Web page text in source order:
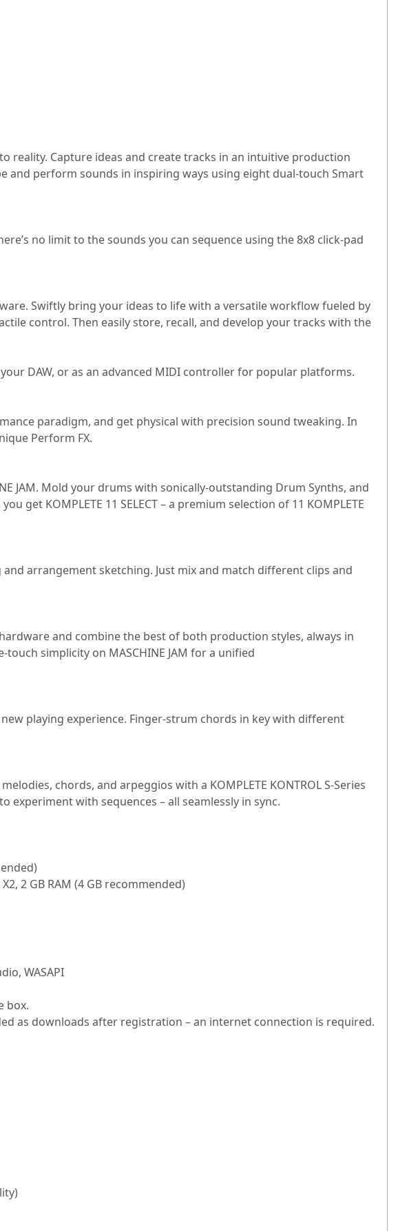
reality. Capture ideas and create tracks in an intuitive production
and perform sounds in inspiring ways using eight dual-touch Smart
no limit to the sounds you can sequence using the 8x8 click-pad
Swiftly bring your ideas to life with a versatile workflow fueled by
control. Then easily store, recall, and develop your tracks with the
DAW, or as an advanced MIDI controller for popular platforms.
paradigm, and get physical with precision sound tweaking. In
Perform FX.
JAM. Mold your drums with sonically-outstanding Drum Synths, and
get KOMPLETE 11 SELECT – a premium selection of 11 KOMPLETE
arrangement sketching. Just mix and match different clips and
and combine the best of both production styles, always in
simplicity on MASCHINE JAM for a unified
playing experience. Finger-strum chords in key with different
chords, and arpeggios with a KOMPLETE KONTROL S-Series
experiment with sequences – all seamlessly in sync.
2 GB RAM (4 GB recommended)
WASAPI
box.
as downloads after registration – an internet connection is required.